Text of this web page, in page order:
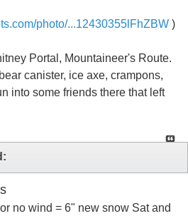
photo/...12430355lFhZBW )
Portal, Mountaineer's Route.
canister, ice axe, crampons,
into some friends there that left
no wind = 6" new snow Sat and